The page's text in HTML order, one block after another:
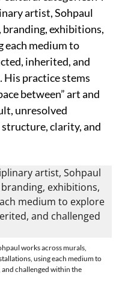
artist, Sohpaul
exhibitions,
medium to
inherited, and
practice stems
between” art and
unresolved
clarity, and
works across murals,
using each medium to
challenged within the